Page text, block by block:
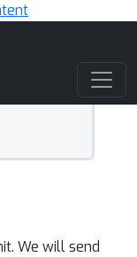
We will send